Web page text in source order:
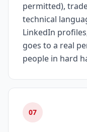
permitted),
technical
LinkedIn
goes to a real
people in hard
07